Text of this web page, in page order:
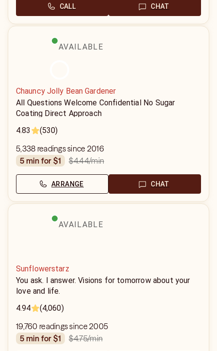
CALL CHAT
AVAILABLE
Chauncy Jolly Bean Gardener
All Questions Welcome Confidential No Sugar
Coating Direct Approach
4.83
(530)
5,338 readings since 2016
5 min for $1
$4.44/min
ARRANGE CHAT
AVAILABLE
Sunflowerstarz
You ask. I answer. Visions for tomorrow about your
love and life.
4.94
(4,060)
19,760 readings since 2005
5 min for $1
$4.75/min